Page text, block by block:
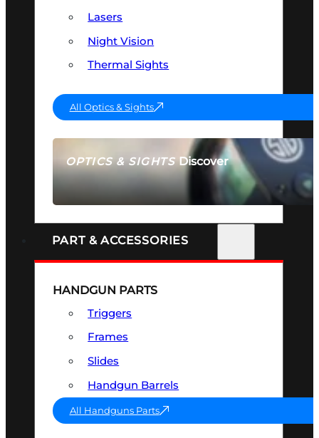
OPTICS & SIGHTSDiscover
SEE ALL OPTICS & SIGHTS
Lasers
Night Vision
Thermal Sights
All Optics & Sights
PART & ACCESSORIES
HANDGUN PARTS
Triggers
Frames
Slides
Handgun Barrels
All Handguns Parts